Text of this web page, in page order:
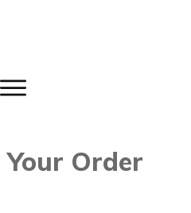
Order